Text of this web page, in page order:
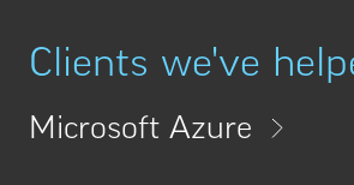
Clients we've
Microsoft Azure